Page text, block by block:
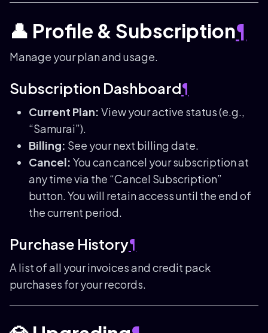
👤 Profile & Subscription¶
Manage your plan and usage.
Subscription Dashboard¶
Current Plan: View your active status (e.g.,
“Samurai”).
Billing: See your next billing date.
Cancel: You can cancel your subscription at
any time via the “Cancel Subscription”
button. You will retain access until the end of
the current period.
Purchase History¶
A list of all your invoices and credit pack
purchases for your records.